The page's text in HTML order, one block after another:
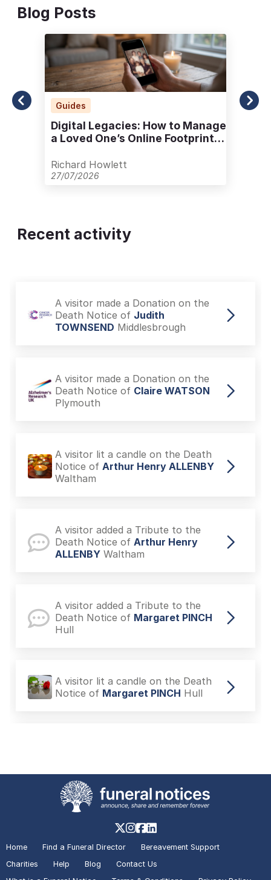
Blog Posts
Guides
Digital Legacies: How to Manage
a Loved One’s Online Footprint
Richard Howlett
27/07/2026
Recent activity
A visitor made a Donation on the
Death Notice of Judith
TOWNSEND Middlesbrough
A visitor made a Donation on the
Death Notice of Claire WATSON
Plymouth
A visitor lit a candle on the Death
Notice of Arthur Henry ALLENBY
Waltham
A visitor added a Tribute to the
Death Notice of Arthur Henry
ALLENBY Waltham
A visitor added a Tribute to the
Death Notice of Margaret PINCH
Hull
A visitor lit a candle on the Death
Notice of Margaret PINCH Hull
A visitor lit a candle on the Death
Doreen JOHNSON
Home Find a Funeral Director
Bereavement Support
Charities
Help Blog
Contact Us